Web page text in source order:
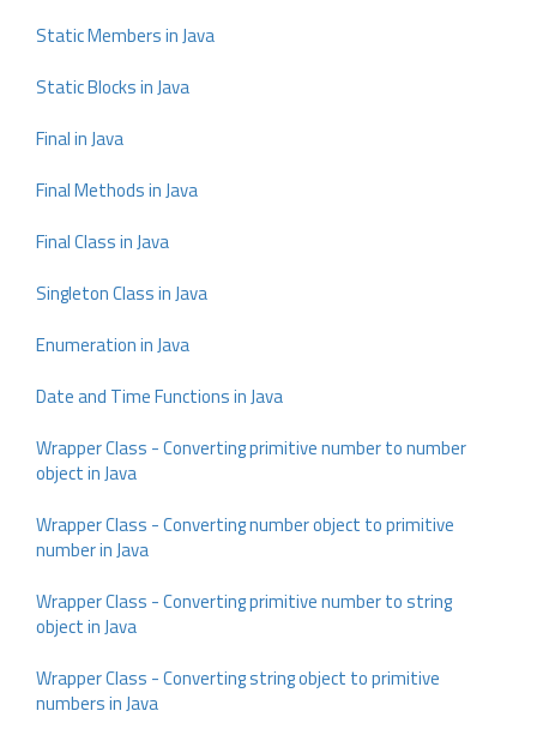
Static Members in Java
Static Blocks in Java
Final in Java
Final Methods in Java
Final Class in Java
Singleton Class in Java
Enumeration in Java
Date and Time Functions in Java
Wrapper Class - Converting primitive number to number
object in Java
Wrapper Class - Converting number object to primitive
number in Java
Wrapper Class - Converting primitive number to string
object in Java
Wrapper Class - Converting string object to primitive
numbers in Java